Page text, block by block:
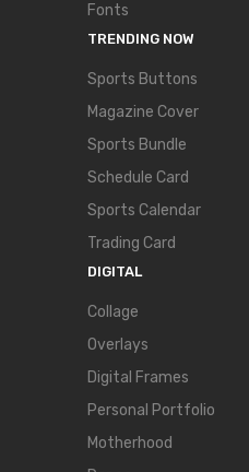
Fonts
TRENDING NOW
Sports Buttons
Magazine Cover
Sports Bundle
Schedule Card
Sports Calendar
Trading Card
DIGITAL
Collage
Overlays
Digital Frames
Personal Portfolio
Motherhood